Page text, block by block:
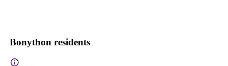
Bonython residents